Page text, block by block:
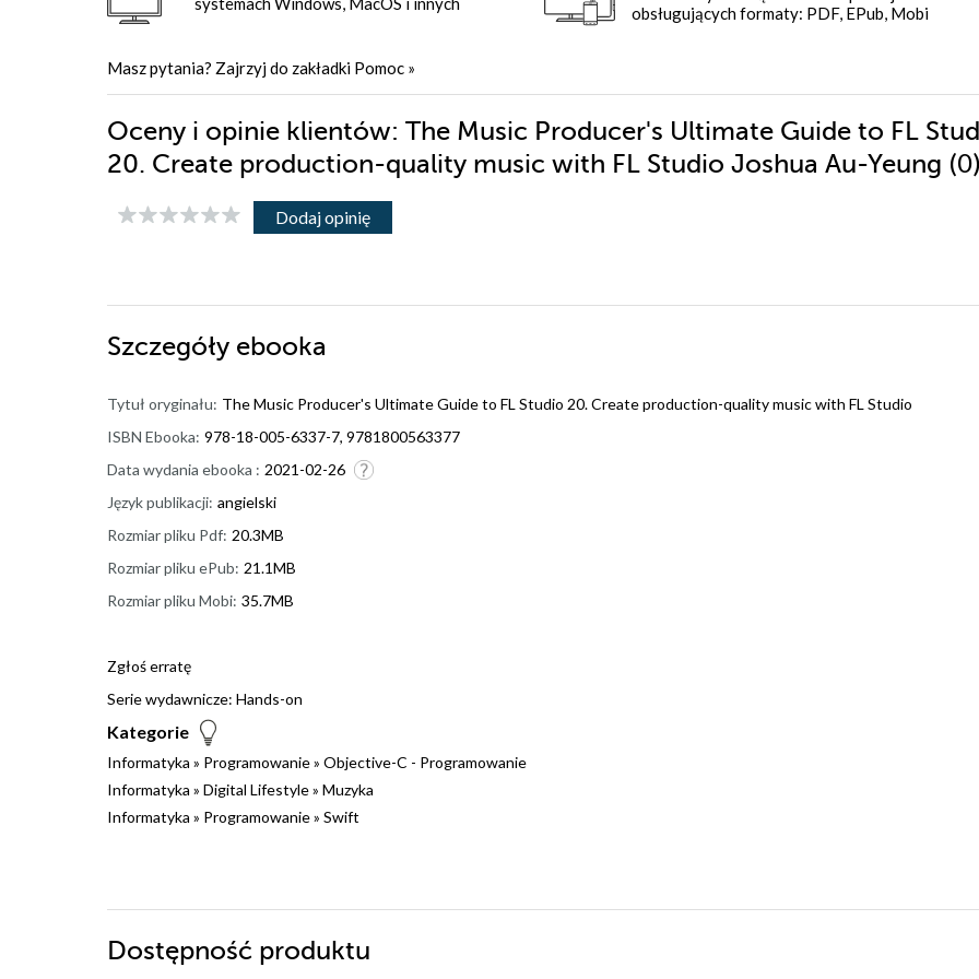
obsługujących formaty: PDF, EPub, Mobi
Masz pytania? Zajrzyj do zakładki Pomoc »
Oceny i opinie klientów: The Music Producer's Ultimate Guide to FL
20. Create production-quality music with FL Studio Joshua Au-Yeung
Dodaj opinię
Szczegóły ebooka
Tytuł oryginału: The Music Producer's Ultimate Guide to FL Studio 20. Create production-quality music with FL Studio
ISBN Ebooka: 978-18-005-6337-7, 9781800563377
Data wydania ebooka : 2021-02-26
Język publikacji: angielski
Rozmiar pliku Pdf: 20.3MB
Rozmiar pliku ePub: 21.1MB
Rozmiar pliku Mobi: 35.7MB
Zgłoś erratę
Serie wydawnicze: Hands-on
Kategorie
Informatyka » Programowanie» Objective-C - Programowanie
Informatyka » Digital Lifestyle» Muzyka
Informatyka » Programowanie» Swift
Dostępność produktu